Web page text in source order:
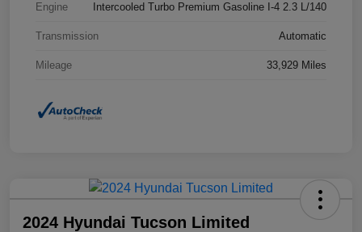
Engine Intercooled Turbo Premium Gasoline I-4 2.3 L/140
Transmission Automatic
Mileage 33,929 Miles
2024 Hyundai Tucson Limited